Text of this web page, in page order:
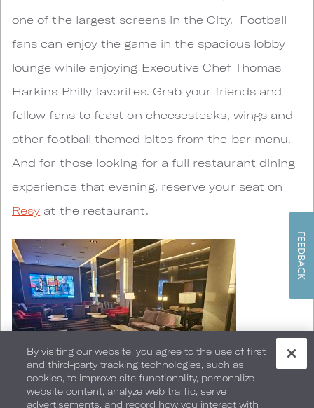
one of the largest screens in the City. Football
fans can enjoy the game in the spacious lobby
lounge while enjoying Executive Chef Thomas
Harkins Philly favorites. Grab your friends and
fellow fans to feast on cheesesteaks, wings and
other football themed bites from the bar menu.
And for those looking for a full restaurant dining
experience that evening, reserve your seat on
Resy at the restaurant.
By visiting our website, you agree to the use of first
and third-party tracking technologies, such as
cookies, to improve site functionality, personalize
website content, analyze web traffic, serve
advertisements, and record how you interact with
FEEDBACK